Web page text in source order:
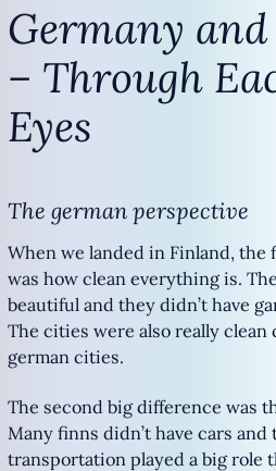
Germany
– Through
Eyes
The german perspective
When we landed in Finland,
was how clean everything is.
beautiful and they didn’t have
The cities were also really clean
german cities.
The second big difference was
Many finns didn’t have cars and
transportation played a big role